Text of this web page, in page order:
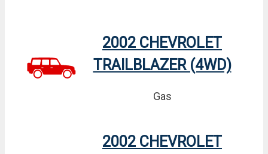
2002 CHEVROLET
TRAILBLAZER (4WD)
Gas
2002 CHEVROLET